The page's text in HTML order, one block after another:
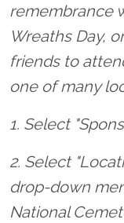
remembrance
Wreaths Day,
friends to
one of many
1. Select
2. Select
drop-down
National